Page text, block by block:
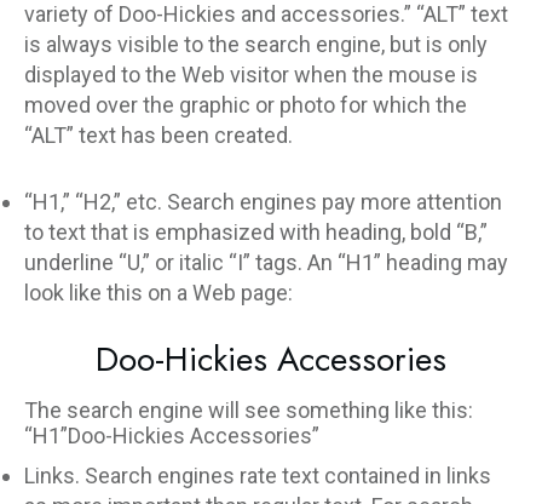
variety of Doo-Hickies and accessories.” “ALT” text
is always visible to the search engine, but is only
displayed to the Web visitor when the mouse is
moved over the graphic or photo for which the
“ALT” text has been created.
“H1,” “H2,” etc. Search engines pay more attention
to text that is emphasized with heading, bold “B,”
underline “U,” or italic “I” tags. An “H1” heading may
look like this on a Web page:
Doo-Hickies Accessories
The search engine will see something like this:
“H1”Doo-Hickies Accessories”
Links. Search engines rate text contained in links